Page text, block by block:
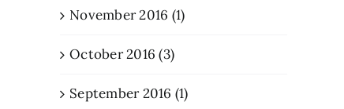
November 2016 (1)
October 2016 (3)
September 2016 (1)